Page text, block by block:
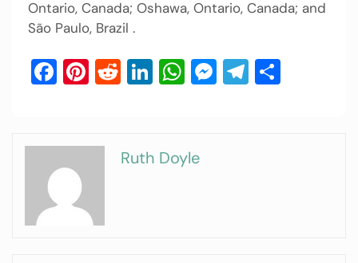
Ontario, Canada; Oshawa, Ontario, Canada; and
São Paulo, Brazil .
Facebook
Pinterest
Reddit
LinkedIn
WhatsApp
Messenger
Telegram
Ruth Doyle